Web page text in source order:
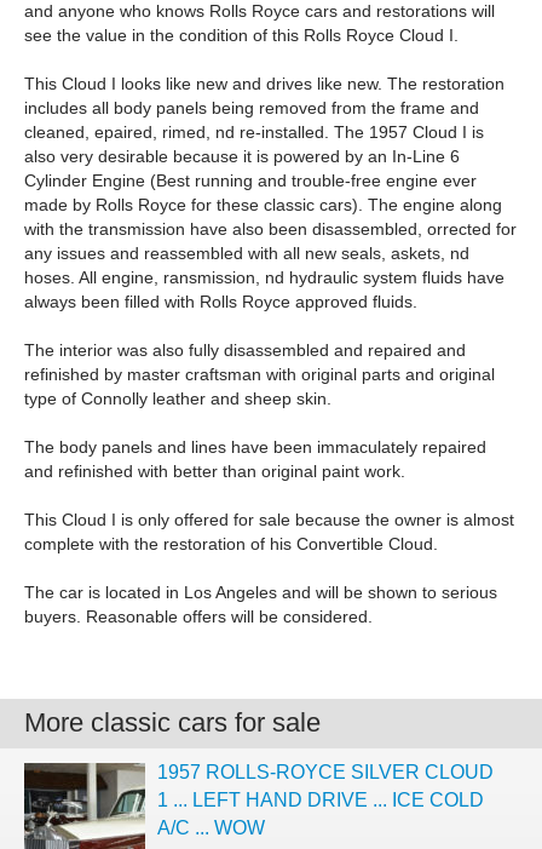
and anyone who knows Rolls Royce cars and restorations will
see the value in the condition of this Rolls Royce Cloud I.
This Cloud I looks like new and drives like new. The restoration
includes all body panels being removed from the frame and
cleaned, epaired, rimed, nd re-installed. The 1957 Cloud I is
also very desirable because it is powered by an In-Line 6
Cylinder Engine (Best running and trouble-free engine ever
made by Rolls Royce for these classic cars). The engine along
with the transmission have also been disassembled, orrected for
any issues and reassembled with all new seals, askets, nd
hoses. All engine, ransmission, nd hydraulic system fluids have
always been filled with Rolls Royce approved fluids.
The interior was also fully disassembled and repaired and
refinished by master craftsman with original parts and original
type of Connolly leather and sheep skin.
The body panels and lines have been immaculately repaired
and refinished with better than original paint work.
This Cloud I is only offered for sale because the owner is almost
complete with the restoration of his Convertible Cloud.
The car is located in Los Angeles and will be shown to serious
buyers. Reasonable offers will be considered.
More classic cars for sale
1957 ROLLS-ROYCE SILVER CLOUD
1 ... LEFT HAND DRIVE ... ICE COLD
A/C ... WOW